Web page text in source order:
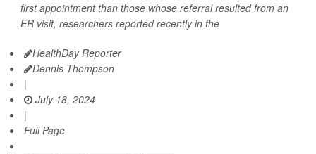
first appointment than those whose referral resulted from an
ER visit, researchers reported recently in the
HealthDay Reporter
Dennis Thompson
|
July 18, 2024
|
Full Page